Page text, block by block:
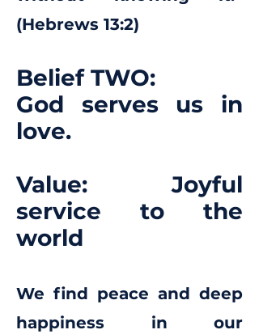
(Hebrews 13:2)
Belief TWO:
God serves us in
love.
Value: Joyful
service to the
world
We find peace and deep
happiness in our